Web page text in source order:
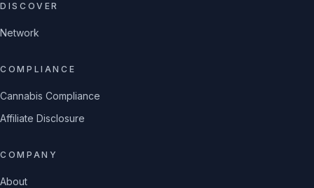
DISCOVER
Network
COMPLIANCE
Cannabis Compliance
Affiliate Disclosure
COMPANY
About